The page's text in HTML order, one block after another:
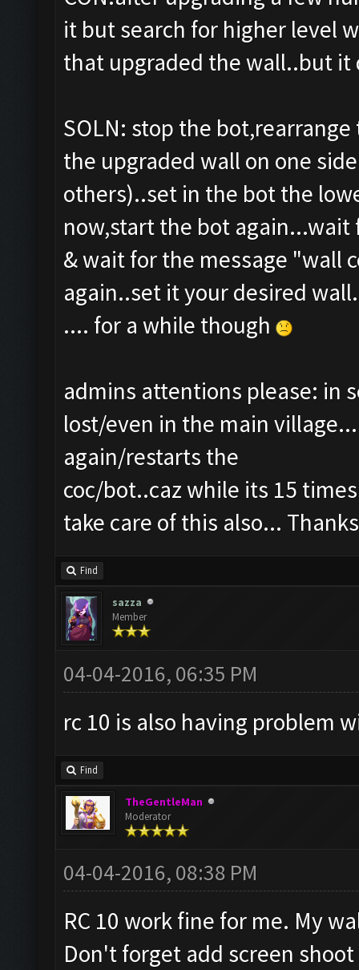
it but search for higher level
that upgraded the wall..but it
SOLN: stop the
the upgraded wall on one
others)..set in the bot the
now,start the bot
& wait for the message "wall
again..set it your desired
.... for a while though
admins attentions please: in
lost/even in the main
again/restarts the
coc/bot..caz while its 15
take care of this also... Thanks
Find
sazza
Member
04-04-2016, 06:35 PM
rc 10 is also having problem
Find
TheGentleMan
Moderator
04-04-2016, 08:38 PM
RC 10 work fine for me. My
Don't forget add screen